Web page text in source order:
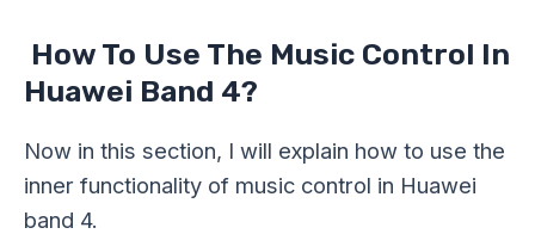
How To Use The Music Control In
Huawei Band 4?
Now in this section, I will explain how to use the
inner functionality of music control in Huawei
band 4.